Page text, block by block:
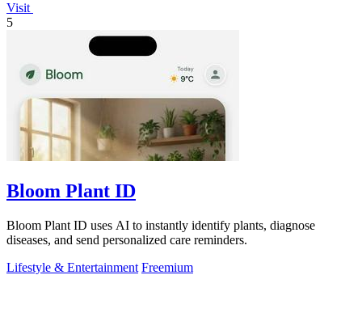
Visit
5
Bloom Plant ID
Bloom Plant ID uses AI to instantly identify plants, diagnose
diseases, and send personalized care reminders.
Lifestyle & Entertainment Freemium